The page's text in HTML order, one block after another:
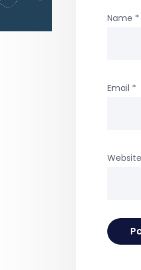
Name *
Email *
Website